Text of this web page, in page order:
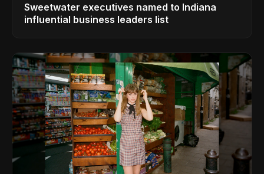
Sweetwater executives named to Indiana
influential business leaders list